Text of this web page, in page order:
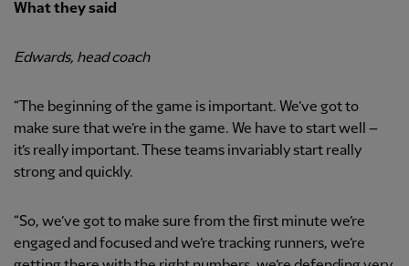
What they said
Edwards, head coach
“The beginning of the game is important. We’ve got to
make sure that we’re in the game. We have to start well –
it’s really important. These teams invariably start really
strong and quickly.
“So, we’ve got to make sure from the first minute we’re
engaged and focused and we’re tracking runners, we’re